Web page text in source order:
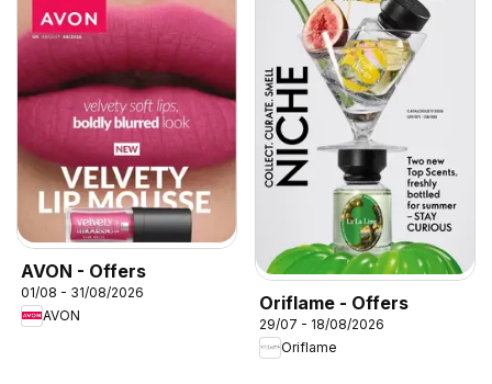
AVON - Offers
01/08 - 31/08/2026
AVON
Oriflame - Offers
29/07 - 18/08/2026
Oriflame